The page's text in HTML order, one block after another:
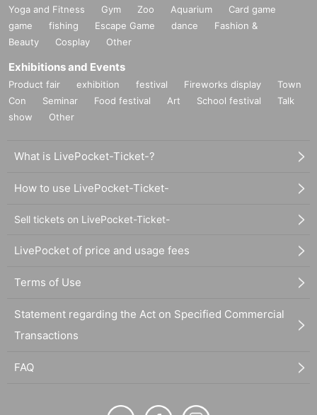
Yoga and Fitness Gym Zoo Aquarium
Card game
game
fishing Escape Game dance
Fashion &
Beauty
Cosplay Other
Exhibitions and Events
Product fair exhibition festival Fireworks display
Town
Con
Seminar Food festival Art School festival
Talk
show
Other
What is LivePocket-Ticket-?
How to use LivePocket-Ticket-
Sell tickets on LivePocket-Ticket-
LivePocket of price and usage fees
Terms of Use
Statement regarding the Act on Specified Commercial
Transactions
FAQ